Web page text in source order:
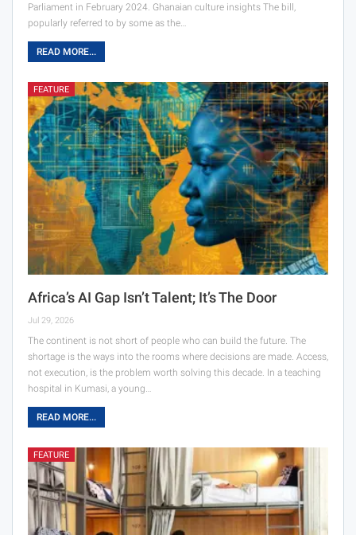
Parliament in February 2024. Ghanaian culture insights The bill,
popularly referred to by some as the…
READ MORE...
FEATURE
Africa’s AI Gap Isn’t Talent; It’s The Door
Jul 29, 2026
The continent is not short of people who can build the future. The
shortage is the ways into the rooms where decisions are made. Access,
not execution, is the problem worth solving this decade. In a teaching
hospital in Kumasi, a young…
READ MORE...
FEATURE